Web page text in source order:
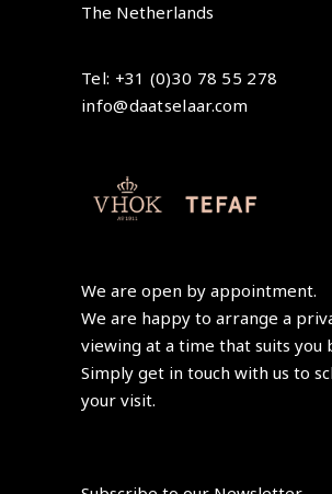
The Netherlands
Tel: +31 (0)30 78 55 278
info@daatselaar.com
We are open by appointment.
We are happy to arrange a
viewing at a time that suits you
Simply get in touch with us to
your visit.